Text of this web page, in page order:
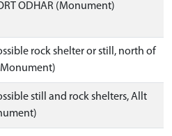
ODHAR (Monument)
rock shelter or still, north of
still and rock shelters, Allt